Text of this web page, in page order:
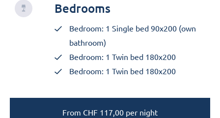
Bedrooms
Bedroom: 1 Single bed 90x200 (own
bathroom)
Bedroom: 1 Twin bed 180x200
Bedroom: 1 Twin bed 180x200
From CHF 117,00 per night